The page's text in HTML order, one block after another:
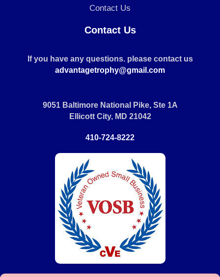
Contact Us
Contact Us
If you have any questions. please contact us
advantagetrophy@gmail.com
9051 Baltimore National Pike, Ste 1A
Ellicott City, MD 21042
410-724-8222